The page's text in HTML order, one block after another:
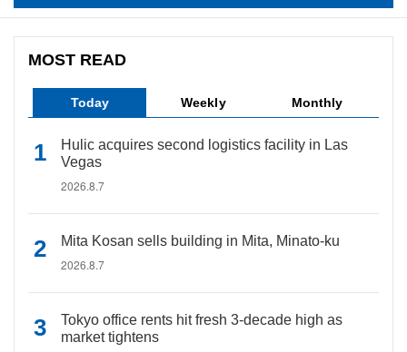
MOST READ
Today Weekly Monthly
Hulic acquires second logistics facility in Las
Vegas
2026.8.7
Mita Kosan sells building in Mita, Minato-ku
2026.8.7
Tokyo office rents hit fresh 3-decade high as
market tightens